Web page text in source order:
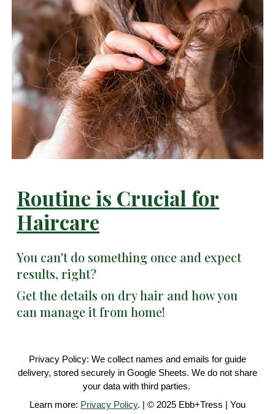
Routine is Crucial for
Haircare
You can't do something once and expect
results, right?
Get the details on dry hair and how you
can manage it from home!
Privacy Policy: We collect names and emails for guide
delivery, stored securely in Google Sheets. We do not share
your data with third parties.
Learn more: Privacy Policy. | © 2025 Ebb+Tress | You